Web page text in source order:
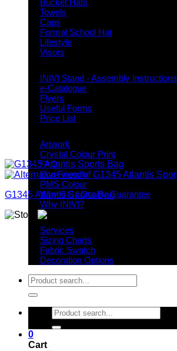
Bucket Hats
Towels
Caps
Formal School Hat
Lifestyle
Visors
INIVI Stand - Assembly Instructions
e-Catalogue
Flyers
Useful Forms
Price List
Artwork
Crystal Colour Print
FAQ
Eco Friendly
PMS Colour
Why GC / Quality Guarantee
Why INIVI?
Important information
Services
Sizing Charts
Fabric Swatch
Decoration Options
Search
for:
Search
for:
0
Cart
G1345 Atlantis Sports Bag